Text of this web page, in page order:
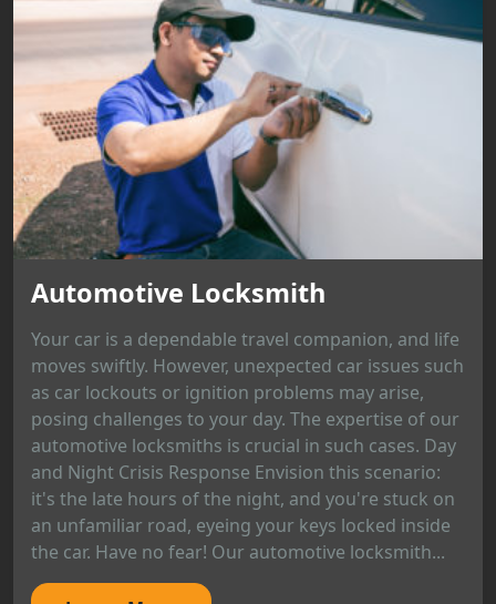
Automotive Locksmith
Your car is a dependable travel companion, and life
moves swiftly. However, unexpected car issues such
as car lockouts or ignition problems may arise,
posing challenges to your day. The expertise of our
automotive locksmiths is crucial in such cases. Day
and Night Crisis Response Envision this scenario:
it's the late hours of the night, and you're stuck on
an unfamiliar road, eyeing your keys locked inside
the car. Have no fear! Our automotive locksmith...